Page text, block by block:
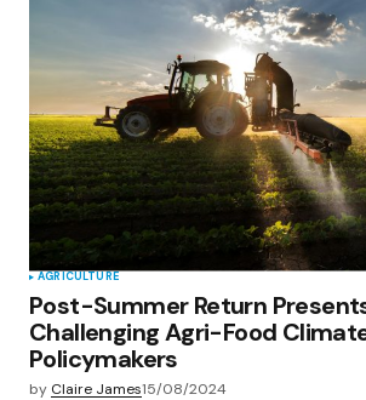
AGRICULTURE
Post-Summer Return
Challenging Agri-Food
Policymakers
by Claire James15/08/2024